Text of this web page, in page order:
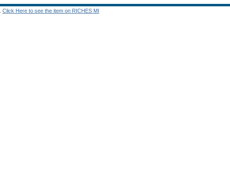
Click Here to see the item on RICHES MI